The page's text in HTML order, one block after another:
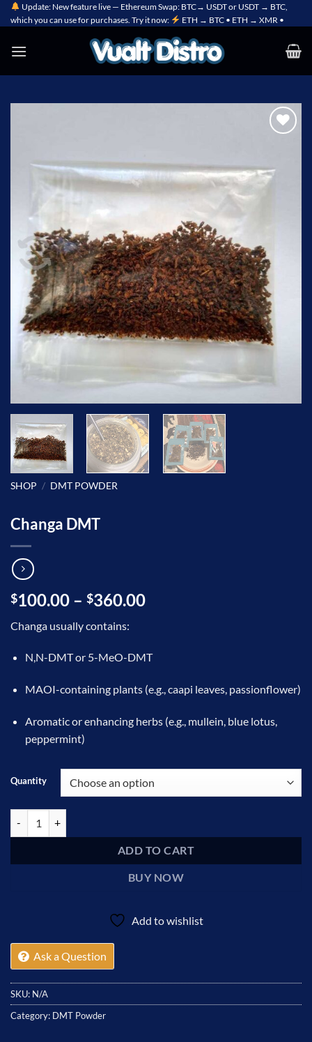
Skip
to
Update: New feature live — Ethereum Swap: BTC→ USDT or USDT → BTC,
which you can use for purchases. Try it now:
ETH → BTC • ETH → XMR •
SHOP / DMT POWDER
Changa DMT
$100.00 – $360.00Price
through
$360.00
Changa usually contains:
N,N-DMT or 5-MeO-DMT
MAOI-containing plants (e.g., caapi leaves, passionflower)
Aromatic or enhancing herbs (e.g., mullein, blue lotus,
peppermint)
Quantity
ADD TO CART
BUY NOW
Add to wishlist
Ask a Question
SKU: N/A
Category: DMT Powder